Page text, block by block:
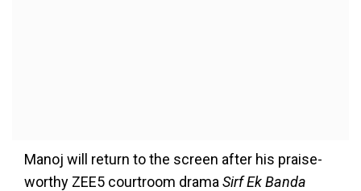
Manoj will return to the screen after his praise-
worthy ZEE5 courtroom drama Sirf Ek Banda